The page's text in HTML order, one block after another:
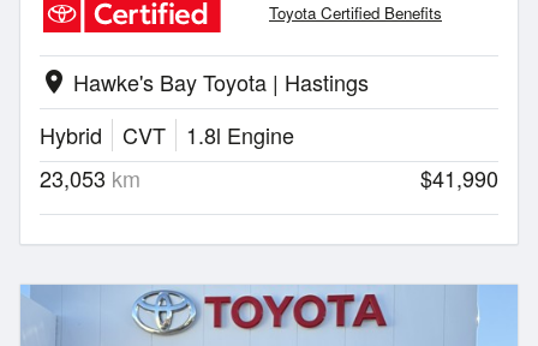
Toyota Certified Benefits
location_on Hawke's Bay Toyota | Hastings
Hybrid
CVT
1.8l Engine
23,053 km $41,990